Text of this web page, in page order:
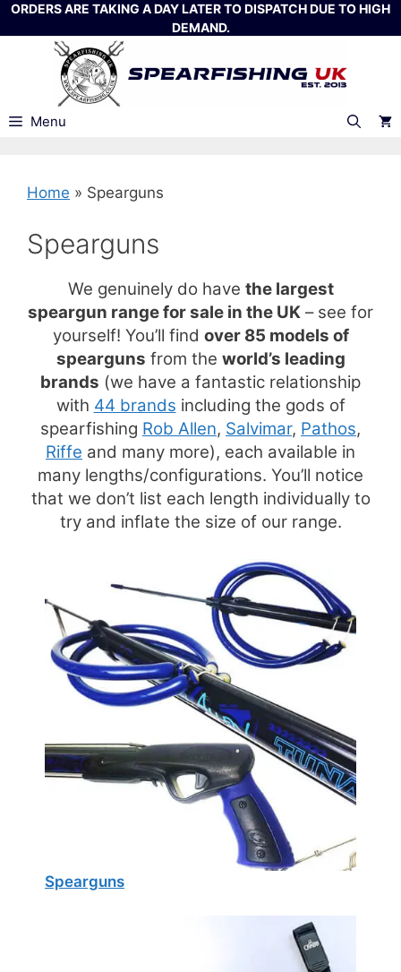
Skip
to
ORDERS ARE TAKING A DAY LATER TO DISPATCH DUE TO HIGH
DEMAND.
Menu
Home » Spearguns
Spearguns
We genuinely do have the largest
speargun range for sale in the UK – see for
yourself! You’ll find over 85 models of
spearguns from the world’s leading
brands (we have a fantastic relationship
with 44 brands including the gods of
spearfishing Rob Allen, Salvimar, Pathos,
Riffe and many more), each available in
many lengths/configurations. You’ll notice
that we don’t list each length individually to
try and inflate the size of our range.
Spearguns